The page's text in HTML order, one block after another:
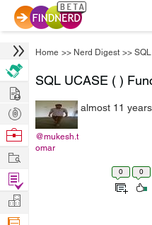
Home >> Nerd Digest >> SQL
SQL UCASE ( )
@mukesh.t
omar
almost 11
0 0
Hire
Post
Projects
Browse
Work
Find
Projects
Manage
Company